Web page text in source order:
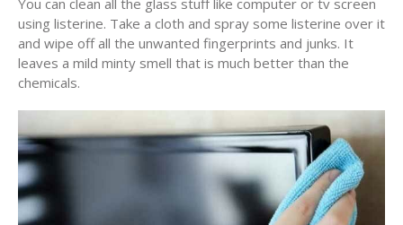
You can clean all the glass stuff like computer or tv screen
using listerine. Take a cloth and spray some listerine over it
and wipe off all the unwanted fingerprints and junks. It
leaves a mild minty smell that is much better than the
chemicals.